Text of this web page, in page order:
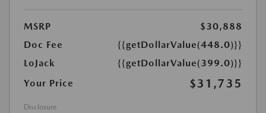
MSRP
$30,888
Doc Fee
{{getDollarValue(448.0)}}
LoJack
{{getDollarValue(399.0)}}
Your Price
$31,735
Disclosure